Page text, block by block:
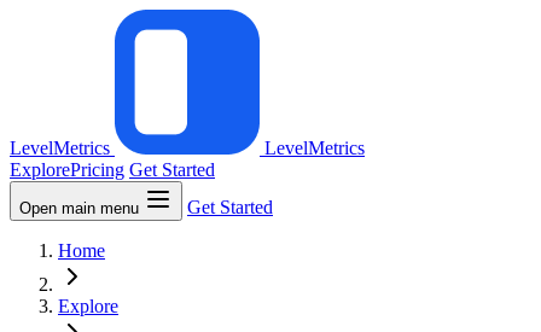
LevelMetrics
LevelMetrics
ExplorePricing Get Started
Open main menu Get Started
Home
Explore